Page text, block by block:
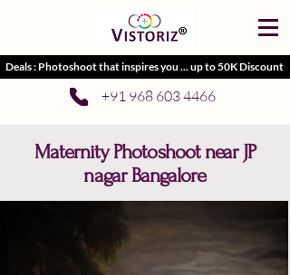
Deals : Photoshoot that inspires you ... up to 50K Discount
+91 968 603 4466
Maternity Photoshoot near JP
nagar Bangalore